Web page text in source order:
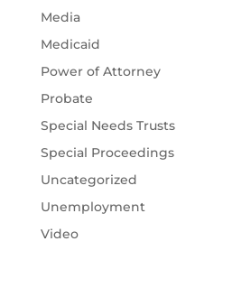
Media
Medicaid
Power of Attorney
Probate
Special Needs Trusts
Special Proceedings
Uncategorized
Unemployment
Video